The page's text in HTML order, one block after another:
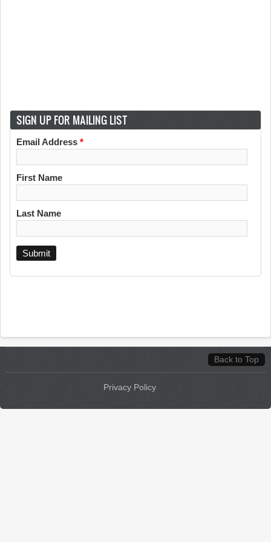
SIGN UP FOR MAILING LIST
Email Address *
First Name
Last Name
Back to Top
Privacy Policy